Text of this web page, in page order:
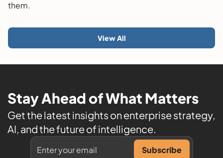
them.
View All
Stay Ahead of What Matters
Get the latest insights on enterprise strategy,
AI, and the future of intelligence.